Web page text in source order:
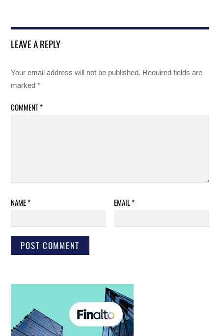
LEAVE A REPLY
Your email address will not be published. Required fields are
marked*
COMMENT*
NAME* EMAIL*